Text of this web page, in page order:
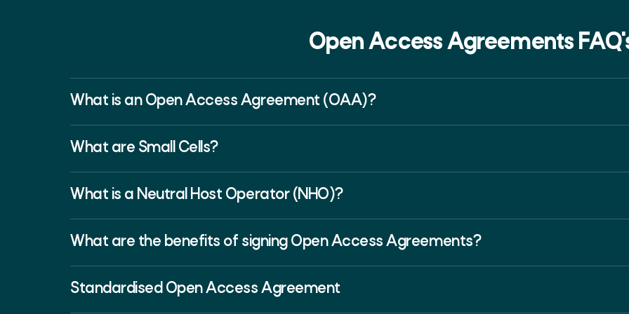
Open Access Agreements
What is an Open Access Agreement (OAA)?
What are Small Cells?
What is a Neutral Host Operator (NHO)?
What are the benefits of signing Open Access Agreements?
Standardised Open Access Agreement